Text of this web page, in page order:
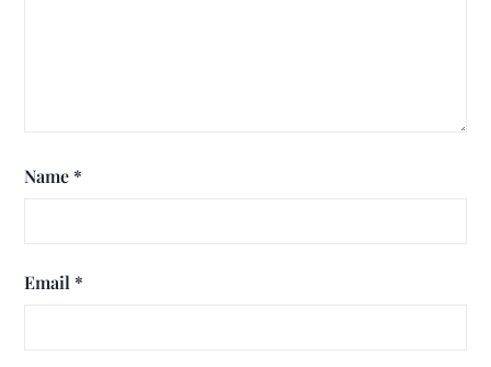
Name *
Email *